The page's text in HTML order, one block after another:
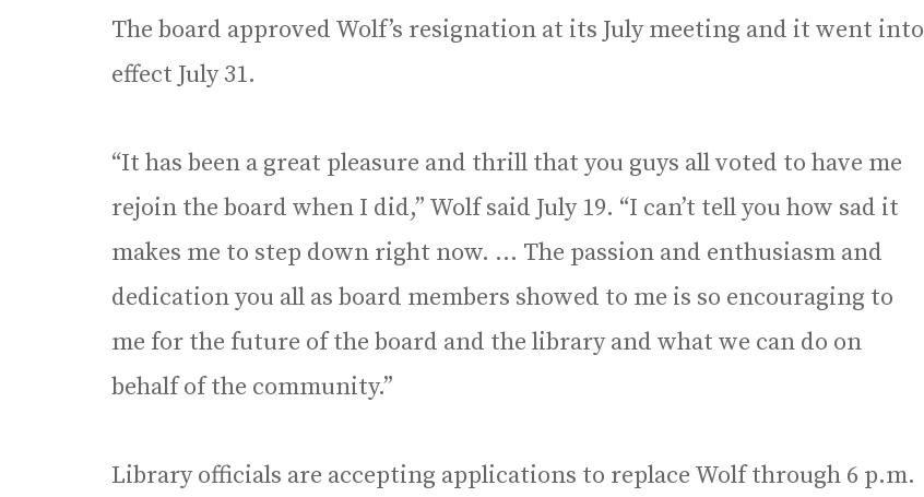
The board approved Wolf’s resignation at its July meeting and it went into
effect July 31.
“It has been a great pleasure and thrill that you guys all voted to have me
rejoin the board when I did,” Wolf said July 19. “I can’t tell you how sad it
makes me to step down right now. … The passion and enthusiasm and
dedication you all as board members showed to me is so encouraging to
me for the future of the board and the library and what we can do on
behalf of the community.”
Library officials are accepting applications to replace Wolf through 6 p.m.